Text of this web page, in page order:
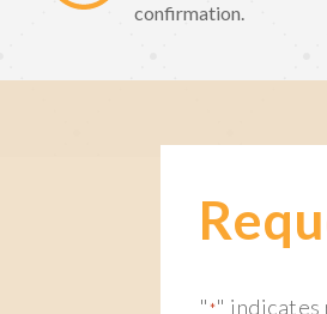
confirmation.
"*"